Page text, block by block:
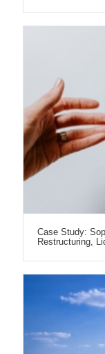
Case Study:
Restructuring,